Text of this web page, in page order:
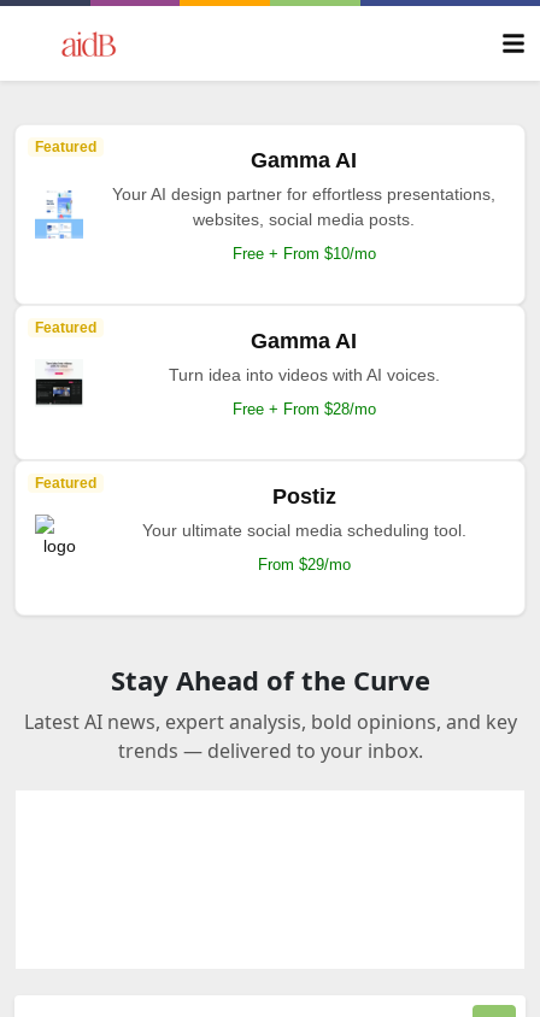
Featured
Gamma AI
Your AI design partner for effortless presentations,
websites, social media posts.
Free + From $10/mo
Featured
Gamma AI
Turn idea into videos with AI voices.
Free + From $28/mo
Featured
Postiz
Your ultimate social media scheduling tool.
From $29/mo
Stay Ahead of the Curve
Latest AI news, expert analysis, bold opinions, and key
trends — delivered to your inbox.